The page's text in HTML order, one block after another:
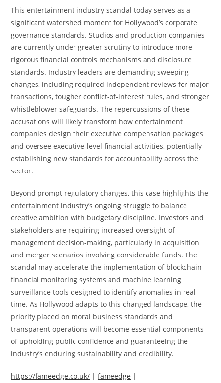
This entertainment industry scandal today serves as a
significant watershed moment for Hollywood’s corporate
governance standards. Studios and production companies
are currently under greater scrutiny to introduce more
rigorous financial controls mechanisms and disclosure
standards. Industry leaders are demanding sweeping
changes, including required independent reviews for major
transactions, tougher conflict-of-interest rules, and stronger
whistleblower safeguards. The repercussions of these
accusations will likely transform how entertainment
companies design their executive compensation packages
and oversee executive-level financial activities, potentially
establishing new standards for accountability across the
sector.
Beyond prompt regulatory changes, this case highlights the
entertainment industry’s ongoing struggle to balance
creative ambition with budgetary discipline. Investors and
stakeholders are requiring increased oversight of
management decision-making, particularly in acquisition
and merger scenarios involving considerable funds. The
scandal may accelerate the implementation of blockchain
financial monitoring systems and machine learning
surveillance tools designed to identify anomalies in real
time. As Hollywood adapts to this changed landscape, the
priority placed on moral business standards and
transparent operations will become essential components
of upholding public confidence and guaranteeing the
industry’s enduring sustainability and credibility.
https://fameedge.co.uk/ |fameedge |